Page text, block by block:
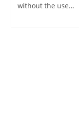
without the use…